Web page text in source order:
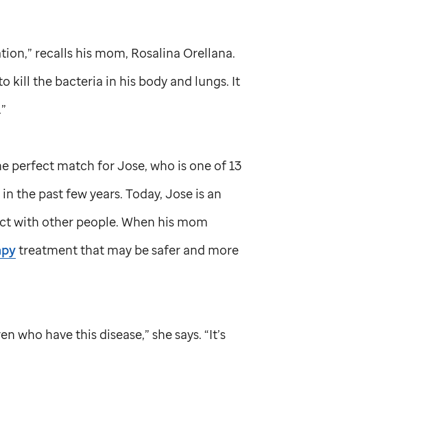
recalls his mom, Rosalina Orellana.
kill the bacteria in his body and lungs. It
perfect match for Jose, who is one of 13
in the past few years. Today, Jose is an
with other people. When his mom
treatment that may be safer and more
have this disease,” she says. “It’s